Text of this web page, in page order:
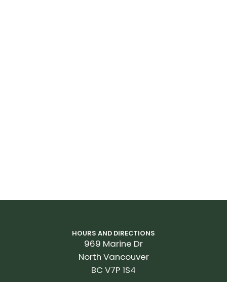
HOURS AND DIRECTIONS
969 Marine Dr
North Vancouver
BC V7P 1S4